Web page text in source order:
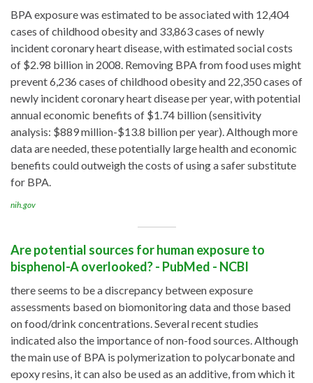
BPA exposure was estimated to be associated with 12,404
cases of childhood obesity and 33,863 cases of newly
incident coronary heart disease, with estimated social costs
of $2.98 billion in 2008. Removing BPA from food uses might
prevent 6,236 cases of childhood obesity and 22,350 cases of
newly incident coronary heart disease per year, with potential
annual economic benefits of $1.74 billion (sensitivity
analysis: $889 million-$13.8 billion per year). Although more
data are needed, these potentially large health and economic
benefits could outweigh the costs of using a safer substitute
for BPA.
nih.gov
Are potential sources for human exposure to
bisphenol-A overlooked? - PubMed - NCBI
there seems to be a discrepancy between exposure
assessments based on biomonitoring data and those based
on food/drink concentrations. Several recent studies
indicated also the importance of non-food sources. Although
the main use of BPA is polymerization to polycarbonate and
epoxy resins, it can also be used as an additive, from which it